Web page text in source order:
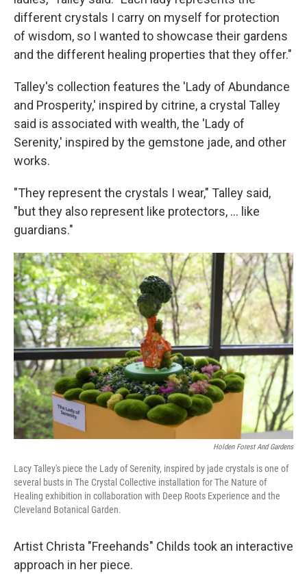
different crystals I carry on myself for protection
of wisdom, so I wanted to showcase their gardens
and the different healing properties that they offer."
Talley's collection features the 'Lady of Abundance
and Prosperity,' inspired by citrine, a crystal Talley
said is associated with wealth, the 'Lady of
Serenity,' inspired by the gemstone jade, and other
works.
"They represent the crystals I wear," Talley said,
"but they also represent like protectors, ... like
guardians."
Holden Forest And Gardens
Lacy Talley's piece the Lady of Serenity, inspired by jade crystals is one of
several busts in The Crystal Collective installation for The Nature of
Healing exhibition in collaboration with Deep Roots Experience and the
Cleveland Botanical Garden.
Artist Christa "Freehands" Childs took an interactive
approach in her piece.